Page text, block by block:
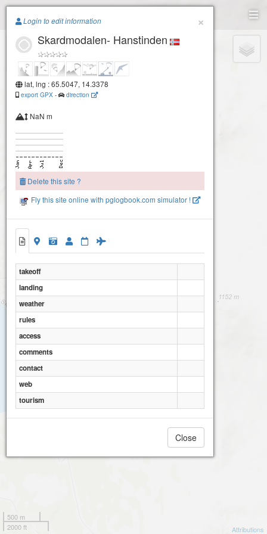
Paragliding.Earth
+
500 m
2000 ft
Attributions
×
Login to edit information
Skardmodalen- Hanstinden
lat, lng : 65.5047, 14.3378
export GPX - direction
NaN m
Delete this site ?
Fly this site online with pglogbook.com simulator !
takeoff
landing
weather
rules
access
comments
contact
web
tourism
Close